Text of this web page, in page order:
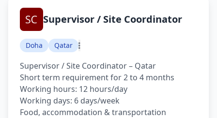
Supervisor / Site Coordinator
Doha Qatar
Supervisor / Site Coordinator – Qatar
Short term requirement for 2 to 4 months
Working hours: 12 hours/day
Working days: 6 days/week
Food, accommodation & transportation